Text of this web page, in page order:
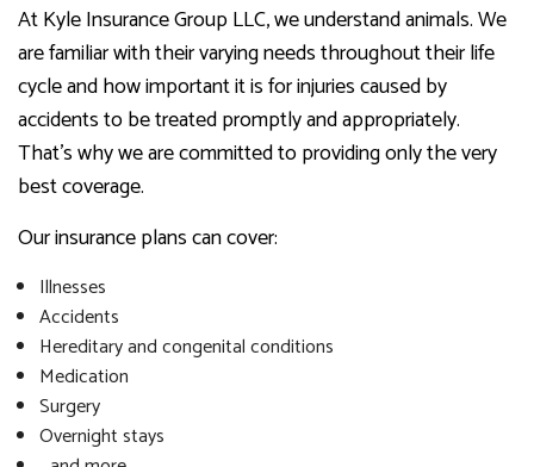
At Kyle Insurance Group LLC, we understand animals. We
are familiar with their varying needs throughout their life
cycle and how important it is for injuries caused by
accidents to be treated promptly and appropriately.
That’s why we are committed to providing only the very
best coverage.
Our insurance plans can cover:
Illnesses
Accidents
Hereditary and congenital conditions
Medication
Surgery
Overnight stays